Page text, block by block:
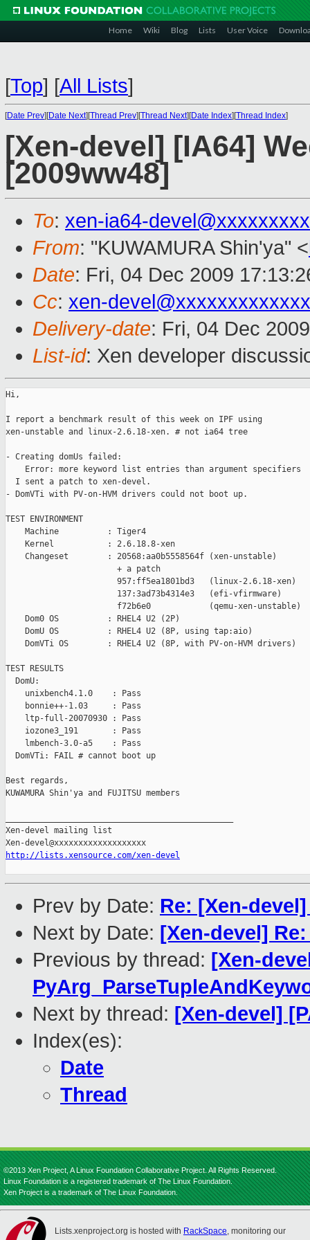
Home Wiki Blog Lists User Voice
[Top] [All Lists]
[Date Prev][Date Next][Thread Prev][Thread Next][Date Index][Thread Index]
[Xen-devel] [IA64]
[2009ww48]
To: xen-ia64-
From: "KUWAMURA Shin'ya" <
Date: Fri, 04 Dec 2009
Cc: xen-
Delivery-date: Fri, 04 Dec
List-id: Xen developer
Hi,
I report a benchmark result of this week on IPF using
xen-unstable and linux-2.6.18-xen. # not ia64 tree
- Creating domUs failed:
    Error: more keyword list entries than argument specifiers
  I sent a patch to xen-devel.
- DomVTi with PV-on-HVM drivers could not boot up.
TEST ENVIRONMENT
    Machine          : Tiger4
    Kernel           : 2.6.18.8-xen
    Changeset        : 20568:aa0b5558564f (xen-unstable)
                       + a patch
                       957:ff5ea1801bd3   (linux-2.6.18-xen)
                       137:3ad73b4314e3   (efi-vfirmware)
                       f72b6e0            (qemu-xen-unstable)
    Dom0 OS          : RHEL4 U2 (2P)
    DomU OS          : RHEL4 U2 (8P, using tap:aio)
    DomVTi OS        : RHEL4 U2 (8P, with PV-on-HVM drivers)
TEST RESULTS
  DomU:
    unixbench4.1.0    : Pass
    bonnie++-1.03     : Pass
    ltp-full-20070930 : Pass
    iozone3_191       : Pass
    lmbench-3.0-a5    : Pass
  DomVTi: FAIL # cannot boot up
Best regards,
KUWAMURA Shin'ya and FUJITSU members
Xen-devel mailing list
http://lists.xensource.com/xen-devel
Prev by Date: Re: [Xen-
Next by Date: [Xen-devel]
Previous by thread: [Xen-
Next by thread: [Xen-devel]
Index(es):
Date
Thread
©2013 Xen Project, A Linux Foundation Collaborative Project. All Rights Reserved.
Linux Foundation is a registered trademark of The Linux Foundation.
Xen Project is a trademark of The Linux Foundation.
Lists.xenproject.org is hosted with RackSpace, monitoring our